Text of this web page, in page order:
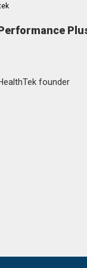
founder